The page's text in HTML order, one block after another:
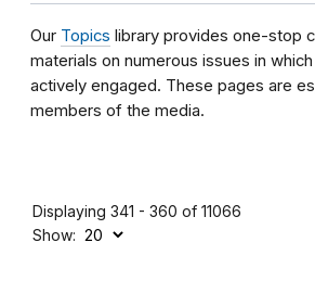
Our Topics library provides one-stop
materials on numerous issues in
actively engaged. These pages are
members of the media.
Displaying 341 - 360 of 11066
Show: